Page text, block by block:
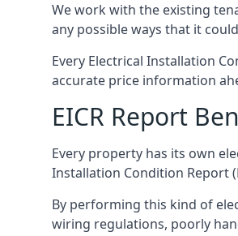
We work with the existing
any possible ways that it
Every Electrical Installation
accurate price information
EICR Report
Every property has its own
Installation Condition Report
By performing this kind of
wiring regulations, poorly